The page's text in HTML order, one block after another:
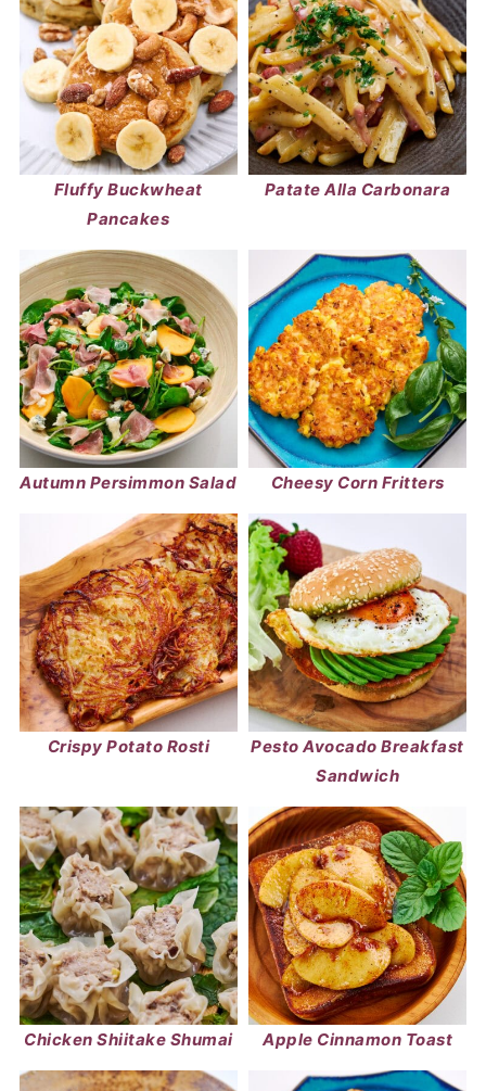
Fluffy Buckwheat
Pancakes
Patate Alla Carbonara
Autumn Persimmon Salad Cheesy Corn Fritters
Crispy Potato Rosti
Pesto Avocado Breakfast
Sandwich
Chicken Shiitake Shumai Apple Cinnamon Toast